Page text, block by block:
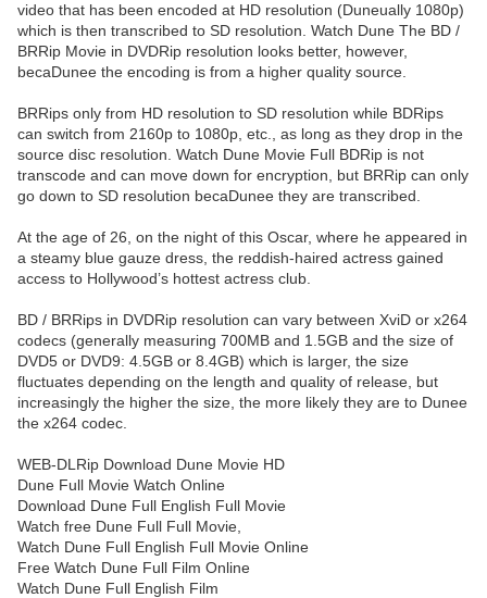
video that has been encoded at HD resolution (Duneually 1080p)
which is then transcribed to SD resolution. Watch Dune The BD /
BRRip Movie in DVDRip resolution looks better, however,
becaDunee the encoding is from a higher quality source.
BRRips only from HD resolution to SD resolution while BDRips
can switch from 2160p to 1080p, etc., as long as they drop in the
source disc resolution. Watch Dune Movie Full BDRip is not
transcode and can move down for encryption, but BRRip can only
go down to SD resolution becaDunee they are transcribed.
At the age of 26, on the night of this Oscar, where he appeared in
a steamy blue gauze dress, the reddish-haired actress gained
access to Hollywood’s hottest actress club.
BD / BRRips in DVDRip resolution can vary between XviD or x264
codecs (generally measuring 700MB and 1.5GB and the size of
DVD5 or DVD9: 4.5GB or 8.4GB) which is larger, the size
fluctuates depending on the length and quality of release, but
increasingly the higher the size, the more likely they are to Dunee
the x264 codec.
WEB-DLRip Download Dune Movie HD
Dune Full Movie Watch Online
Download Dune Full English Full Movie
Watch free Dune Full Full Movie,
Watch Dune Full English Full Movie Online
Free Watch Dune Full Film Online
Watch Dune Full English Film